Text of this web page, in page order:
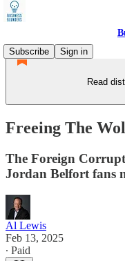
Subscribe
Sign in
Read
Freeing The
The Foreign Corrupt
Jordan Belfort fans
Al Lewis
Feb 13, 2025
∙ Paid